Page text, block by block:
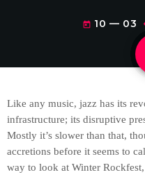
today 10 — 03
Like any music, jazz has its
infrastructure; its disruptive
Mostly it’s slower than that,
accretions before it seems to
way to look at Winter